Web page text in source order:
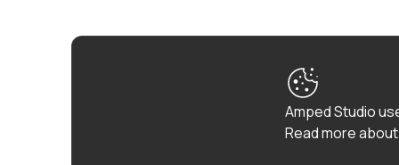
Amped Studio
Read more